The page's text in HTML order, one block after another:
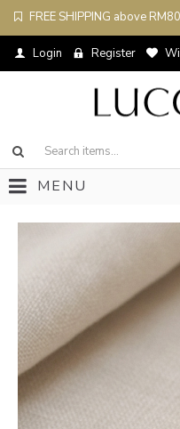
FREE SHIPPING above
Login Register
MENU